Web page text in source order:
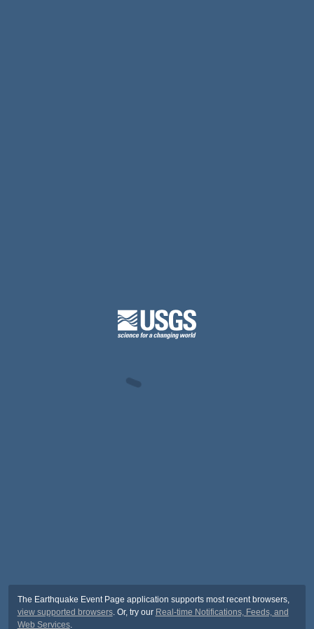
The Earthquake Event Page application supports most recent browsers,
view supported browsers. Or, try our Real-time Notifications, Feeds, and
Web Services.